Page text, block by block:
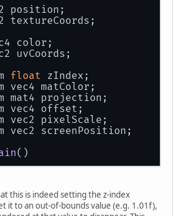
position;
textureCoords;
color;
uvCoords;
float zIndex;
vec4 matColor;
mat4 projection;
vec4 offset;
vec2 pixelScale;
vec2 screenPosition;
()
= zIndex;
= (textureCoords *
this is indeed setting the z-index
it to an out-of-bounds value (e.g. 1.01f),